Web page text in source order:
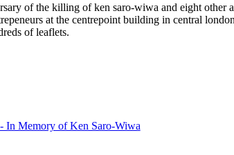
of the killing of ken saro-wiwa and eight
at the centrepoint building in central
of leaflets.
In Memory of Ken Saro-Wiwa